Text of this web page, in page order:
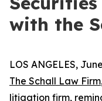
with the
LOS ANGELES,
The Schall Law Firm
litigation firm,